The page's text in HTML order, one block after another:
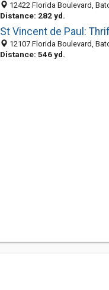
12422 Florida Boulevard, Baton
Distance: 282 yd.
St Vincent de Paul:
12107 Florida Boulevard, Baton Rouge,
Distance: 546 yd.